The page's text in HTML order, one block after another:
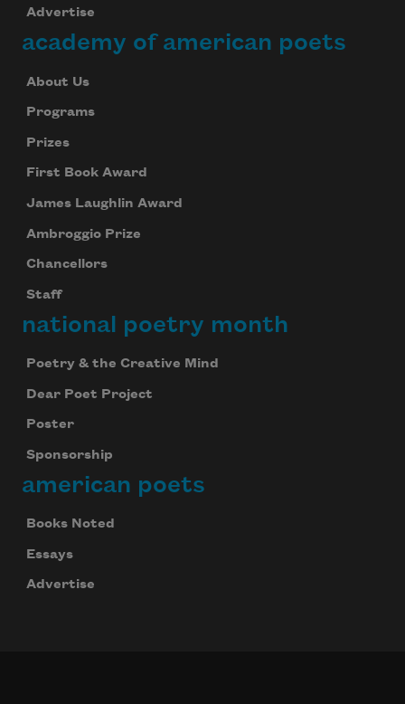
Advertise
academy of american poets
About Us
Programs
Prizes
First Book Award
James Laughlin Award
Ambroggio Prize
Chancellors
Staff
national poetry month
Poetry & the Creative Mind
Dear Poet Project
Poster
Sponsorship
american poets
Books Noted
Essays
Advertise